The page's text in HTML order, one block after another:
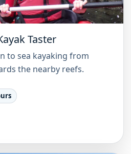
Taster
to sea kayaking from
the nearby reefs.